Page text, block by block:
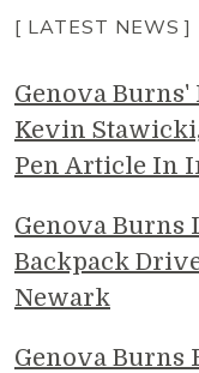
[ LATEST NEWS ]
Genova Burns'
Kevin
Pen Article In
Genova Burns
Backpack
Newark
Genova Burns